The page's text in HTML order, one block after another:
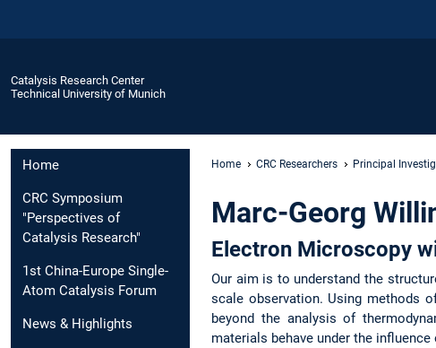
Catalysis Research Center
Technical University of Munich
Home
CRC Symposium
"Perspectives of
Catalysis Research"
1st China-Europe Single-
Atom Catalysis Forum
News & Highlights
Home CRC Researchers Principal
Marc-Georg
Electron Microscopy
Our aim is to understand the
scale observation. Using methods
beyond the analysis of
materials behave under the